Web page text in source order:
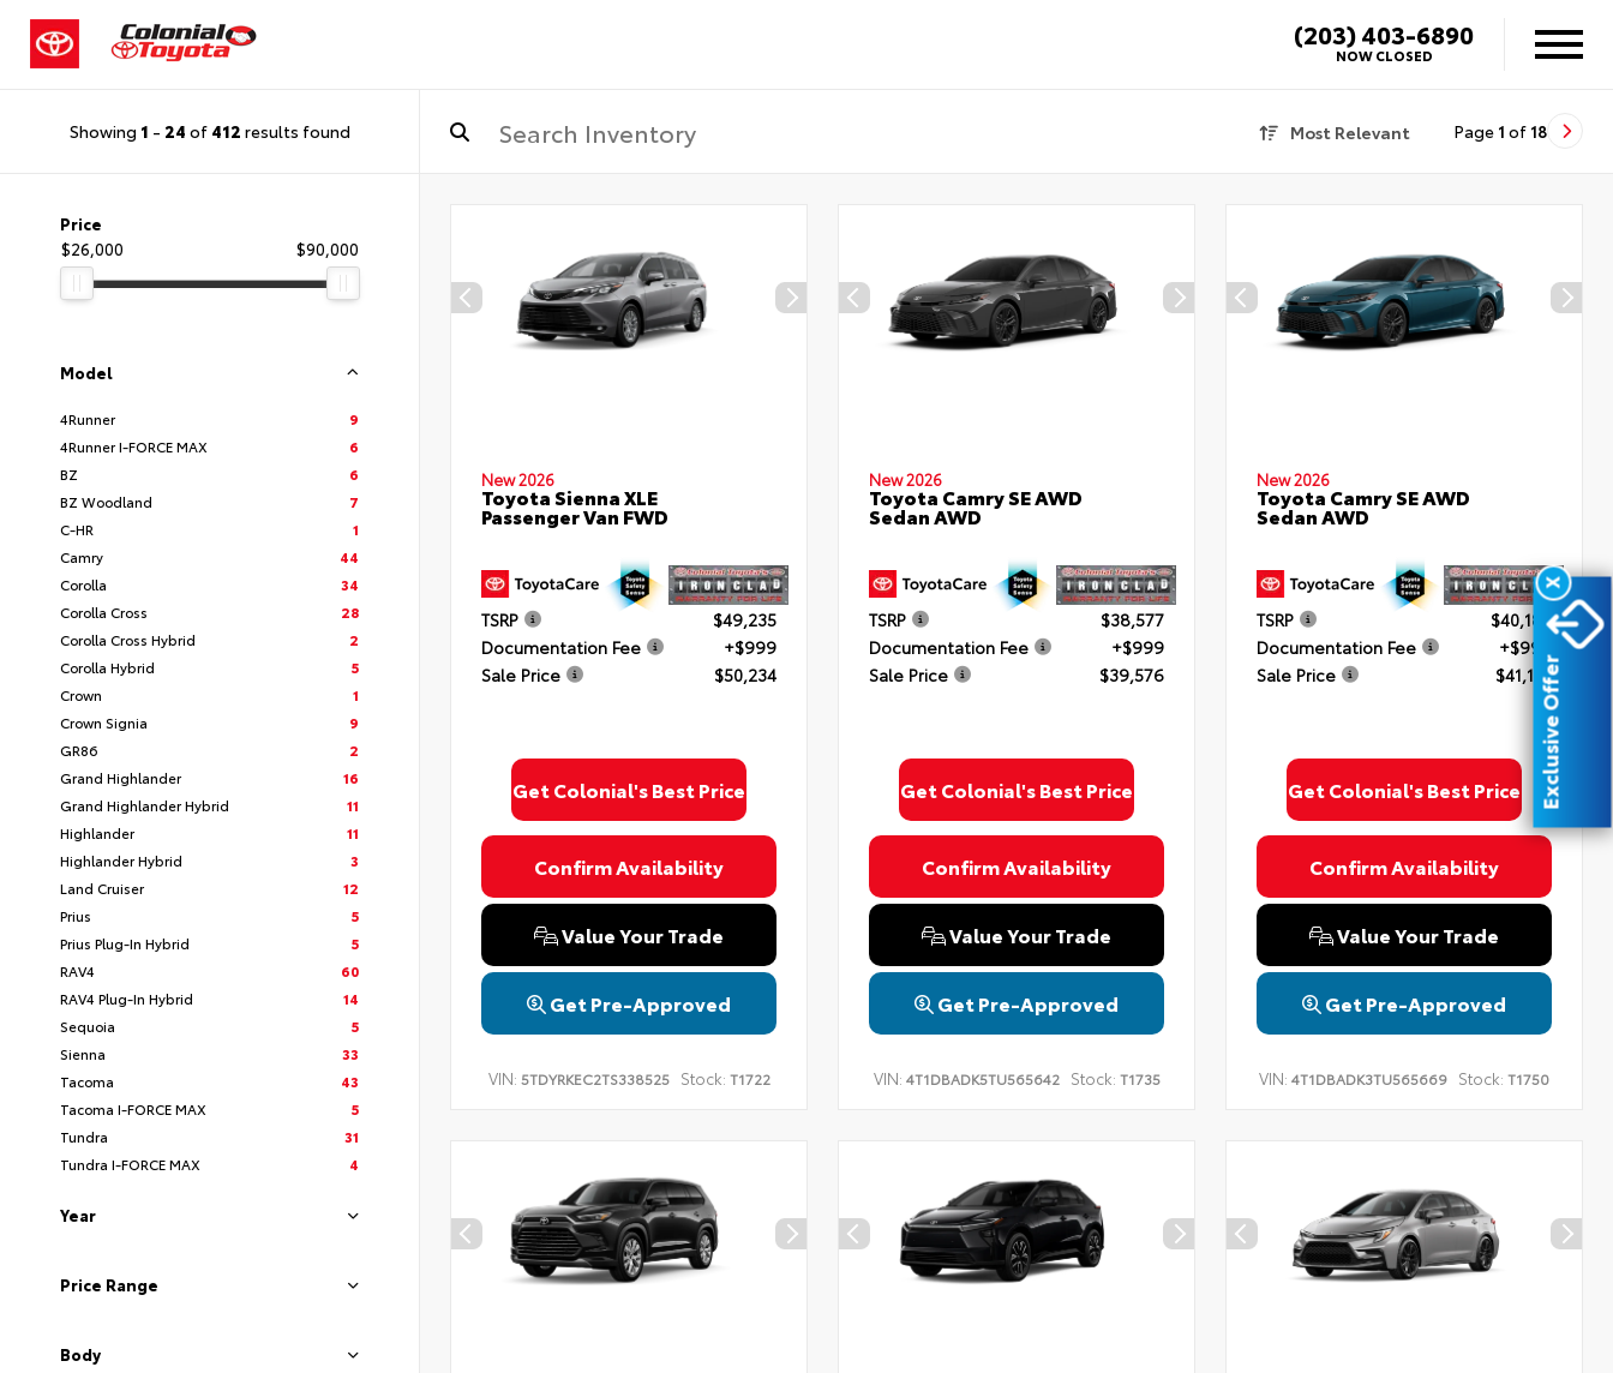
(203) 403-6890
NOW CLOSED
Showing 1 - 24 of 412 results found Most Relevant Page 1 of 18
Price
$26,000
$90,000
Model
4Runner
9
4Runner I-FORCE MAX
6
BZ
6
BZ Woodland
7
C-HR
1
Camry
44
Corolla
34
Corolla Cross
28
Corolla Cross Hybrid
2
Corolla Hybrid
5
Crown
1
Crown Signia
9
GR86
2
Grand Highlander
16
Grand Highlander Hybrid
11
Highlander
11
Highlander Hybrid
3
Land Cruiser
12
Prius
5
Prius Plug-In Hybrid
5
RAV4
60
RAV4 Plug-In Hybrid
14
Sequoia
5
Sienna
33
Tacoma
43
Tacoma I-FORCE MAX
5
Tundra
31
Tundra I-FORCE MAX
4
Year
Price Range
Body
New 2026
Toyota Sienna XLE
Passenger Van FWD
TSRP
$49,235
Documentation Fee
+$999
Sale Price
$50,234
Get Colonial's Best Price
Confirm Availability
Value Your Trade
Get Pre-Approved
VIN: 5TDYRKEC2TS338525 Stock: T1722
New 2026
Toyota Camry SE AWD
Sedan AWD
TSRP
$38,577
Documentation Fee
+$999
Sale Price
$39,576
Get Colonial's Best Price
Confirm Availability
Value Your Trade
Get Pre-Approved
VIN: 4T1DBADK5TU565642 Stock: T1735
New 2026
Toyota Camry SE AWD
Sedan AWD
TSRP
$40,182
Documentation Fee
+$999
Sale Price
$41,181
Get Colonial's Best Price
Confirm Availability
Value Your Trade
Get Pre-Approved
VIN: 4T1DBADK3TU565669 Stock: T1750
X
Exclusive Offer